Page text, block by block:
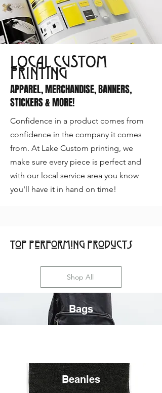
LOCAL CUSTOM
PRINTING
APPAREL, MERCHANDISE, BANNERS,
STICKERS & MORE!
Confidence in a product comes from
confidence in the company it comes
from. At Lake Custom printing, we
make sure every piece is perfect and
with our local service area you know
you'll have it in hand on time!
Top Performing Products
Shop All
Bags
Beanies